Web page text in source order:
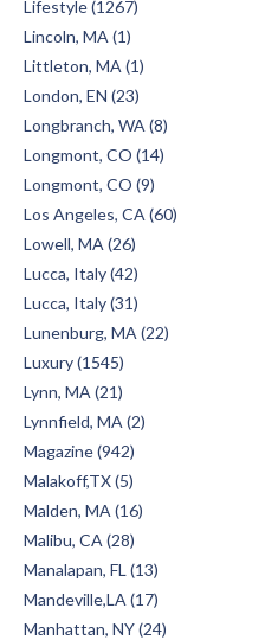
Lifestyle (1267)
Lincoln, MA (1)
Littleton, MA (1)
London, EN (23)
Longbranch, WA (8)
Longmont, CO (14)
Longmont, CO (9)
Los Angeles, CA (60)
Lowell, MA (26)
Lucca, Italy (42)
Lucca, Italy (31)
Lunenburg, MA (22)
Luxury (1545)
Lynn, MA (21)
Lynnfield, MA (2)
Magazine (942)
Malakoff,TX (5)
Malden, MA (16)
Malibu, CA (28)
Manalapan, FL (13)
Mandeville,LA (17)
Manhattan, NY (24)